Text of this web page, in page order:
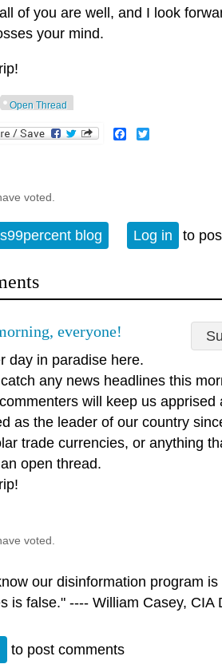
of you are well, and I look
your mind.
Open Thread
Facebook
voted.
blog Log in to
everyone!
day in paradise here.
any news headlines this
will keep us
as the leader of our country
trade currencies, or anything
open thread.
voted.
our disinformation program
is false." ---- William Casey, CIA
to post comments